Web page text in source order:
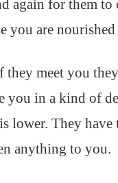
again for them
you are
meet you
you in a kind of
lower. They have
anything to you.